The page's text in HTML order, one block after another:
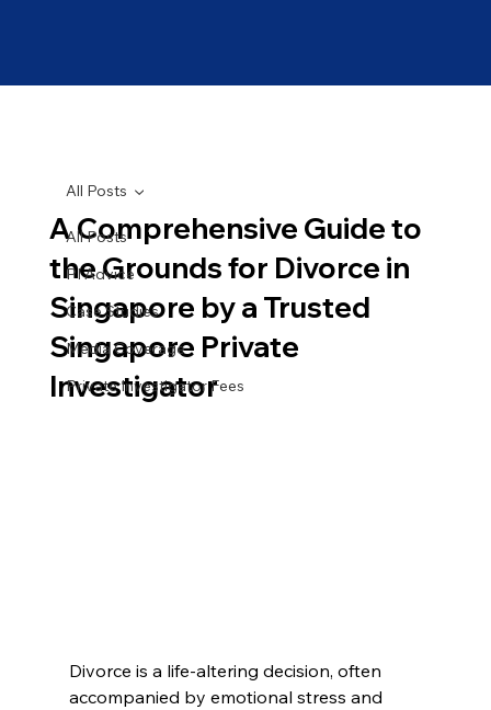
All Posts
PI Advice
Case Studies
Media Coverage
Private Investigator Fees
All Posts
A Comprehensive Guide to
the Grounds for Divorce in
Singapore by a Trusted
Singapore Private
Investigator
Divorce is a life-altering decision, often
accompanied by emotional stress and